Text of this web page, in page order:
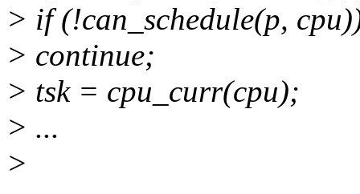
> if (!can_schedule(p,
> continue;
> tsk = cpu_curr(cpu);
> ...
>